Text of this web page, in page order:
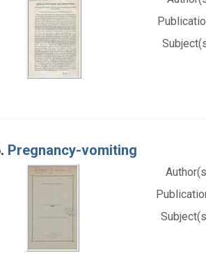
Pregnancy-vomiting